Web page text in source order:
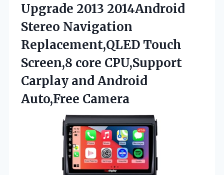
Upgrade 2013 2014Android
Stereo Navigation
Replacement,QLED Touch
Screen,8 core CPU,Support
Carplay and Android
Auto,Free Camera